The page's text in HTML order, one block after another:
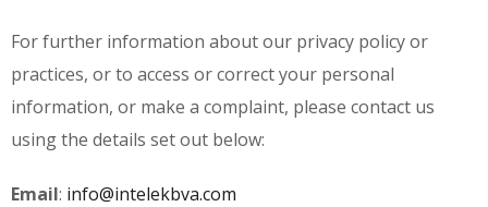
For further information about our privacy policy or
practices, or to access or correct your personal
information, or make a complaint, please contact us
using the details set out below:
Email: info@intelekbva.com